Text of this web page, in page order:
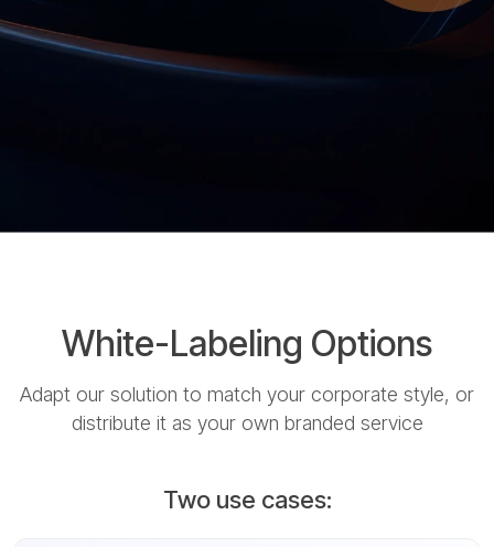
White-Labeling Options
Adapt our solution to match your corporate style, or
distribute it as your own branded service
Two use cases: